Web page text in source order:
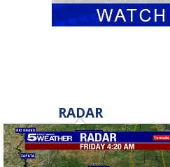
RADAR